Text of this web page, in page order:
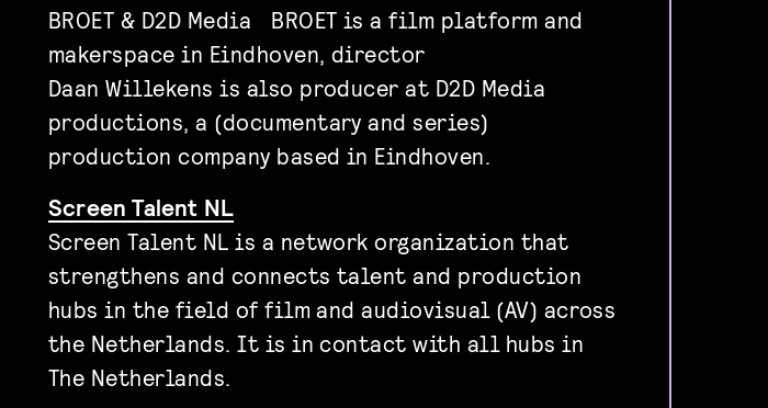
BROET & D2D Media BROET is a film platform and
makerspace in Eindhoven, director
Daan Willekens is also producer at D2D Media
productions, a (documentary and series)
production company based in Eindhoven.
Screen Talent NL
Screen Talent NL is a network organization that
strengthens and connects talent and production
hubs in the field of film and audiovisual (AV) across
the Netherlands. It is in contact with all hubs in
The Netherlands.